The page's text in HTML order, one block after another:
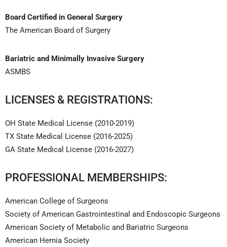
Board Certified in General Surgery
The American Board of Surgery
Bariatric and Minimally Invasive Surgery
ASMBS
LICENSES & REGISTRATIONS:
OH State Medical License (2010-2019)
TX State Medical License (2016-2025)
GA State Medical License (2016-2027)
PROFESSIONAL MEMBERSHIPS:
American College of Surgeons
Society of American Gastrointestinal and Endoscopic Surgeons
American Society of Metabolic and Bariatric Surgeons
American Hernia Society